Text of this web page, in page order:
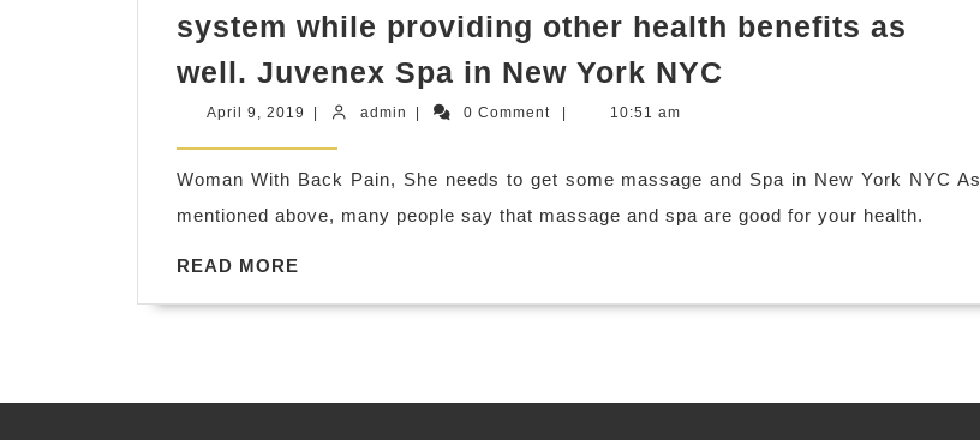
system while providing other health benefits as
well. Juvenex Spa in New York NYC
toxins
through
system
April 9, 2019 April
2019
admin admin 0 Comment 10:51 am
Woman With Back Pain, She needs to get some massage and Spa in New York NYC As
mentioned above, many people say that massage and spa are good for your health.
READ MORE